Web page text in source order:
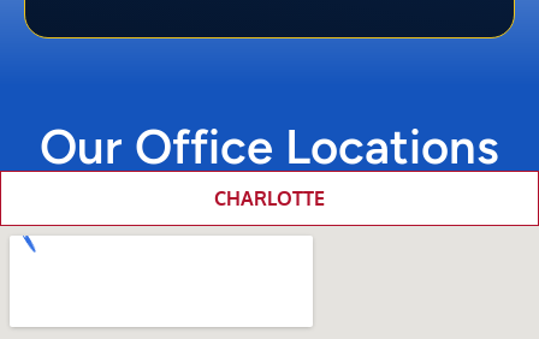
Our Office Locations
CHARLOTTE